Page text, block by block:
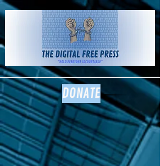
The Digital
Free Press
DONATE